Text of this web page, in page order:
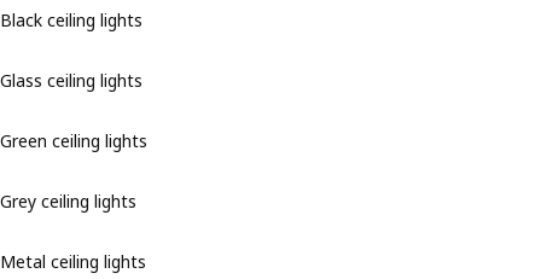
Black ceiling lights
Glass ceiling lights
Green ceiling lights
Grey ceiling lights
Metal ceiling lights